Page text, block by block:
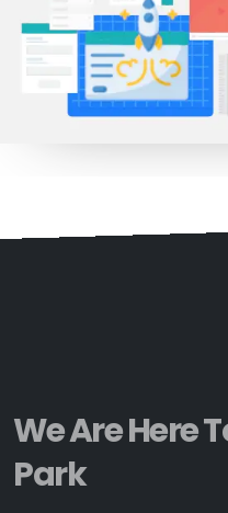
We Are Here
Park